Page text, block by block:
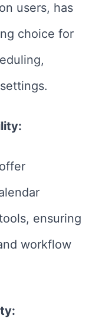
users, has
choice for
ensuring
workflow